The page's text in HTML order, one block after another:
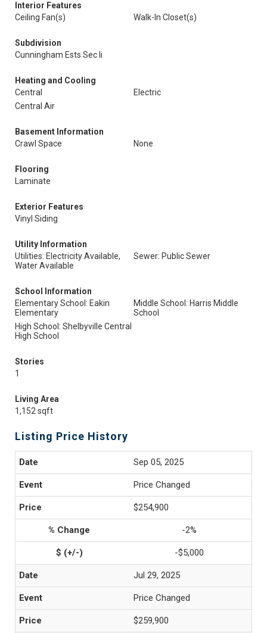
Interior Features
Ceiling Fan(s)
Walk-In Closet(s)
Subdivision
Cunningham Ests Sec Ii
Heating and Cooling
Central
Electric
Central Air
Basement Information
Crawl Space
None
Flooring
Laminate
Exterior Features
Vinyl Siding
Utility Information
Utilities: Electricity Available,
Water Available
Sewer: Public Sewer
School Information
Elementary School: Eakin
Elementary
Middle School: Harris Middle
School
High School: Shelbyville Central
High School
Stories
1
Living Area
1,152 sqft
Listing Price History
Sep 05, 2025
Price Changed
$254,900
-2%
-$5,000
Jul 29, 2025
Price Changed
$259,900